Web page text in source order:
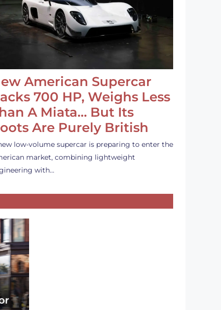
American Supercar
700 HP, Weighs Less
A Miata… But Its
Are Purely British
low-volume supercar is preparing to enter the
market, combining lightweight
with…